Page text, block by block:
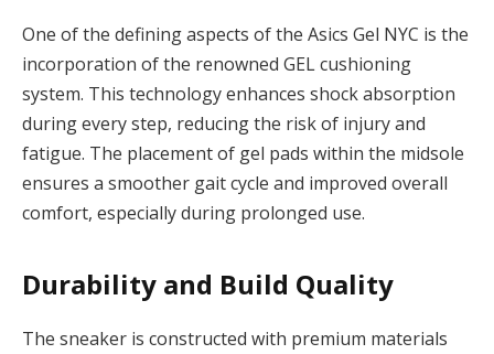
One of the defining aspects of the Asics Gel NYC is the
incorporation of the renowned GEL cushioning
system. This technology enhances shock absorption
during every step, reducing the risk of injury and
fatigue. The placement of gel pads within the midsole
ensures a smoother gait cycle and improved overall
comfort, especially during prolonged use.
Durability and Build Quality
The sneaker is constructed with premium materials